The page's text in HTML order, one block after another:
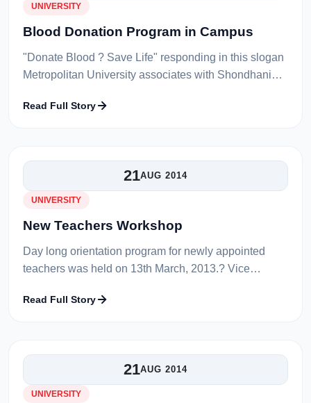
UNIVERSITY
Blood Donation Program in Campus
"Donate Blood ? Save Life" responding in this slogan
Metropolitan University associates with Shondhani
arranged a blood donation prog...
Read Full Story
21AUG 2014
UNIVERSITY
New Teachers Workshop
Day long orientation program for newly appointed
teachers was held on 13th March, 2013.? Vice
Professor Shiba Prashad Sen, former VC...
Read Full Story
21AUG 2014
UNIVERSITY